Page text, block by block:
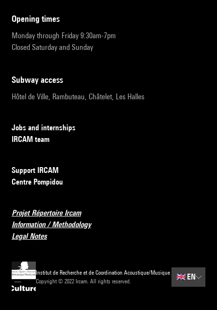
opening times
Monday through Friday 9:30am-7pm
Closed Saturday and Sunday
subway access
Hôtel de Ville, Rambuteau, Châtelet, Les Halles
Jobs and internships
IRCAM team
Support IRCAM
Centre Pompidou
Projet Répertoire Ircam
Information / Methodology
Legal Notes
Institut de Recherche et de Coordination Acoustique/Musique
Copyright © 2022 Ircam. All rights reserved.
🇬🇧 EN